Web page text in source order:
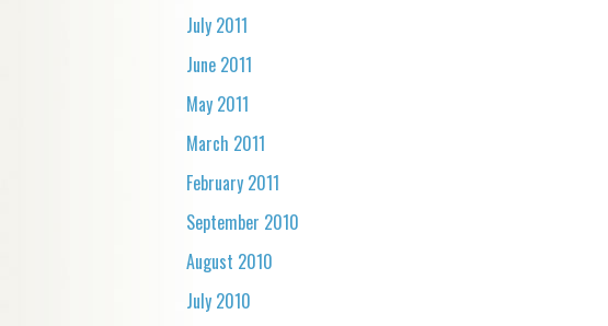
July 2011
June 2011
May 2011
March 2011
February 2011
September 2010
August 2010
July 2010